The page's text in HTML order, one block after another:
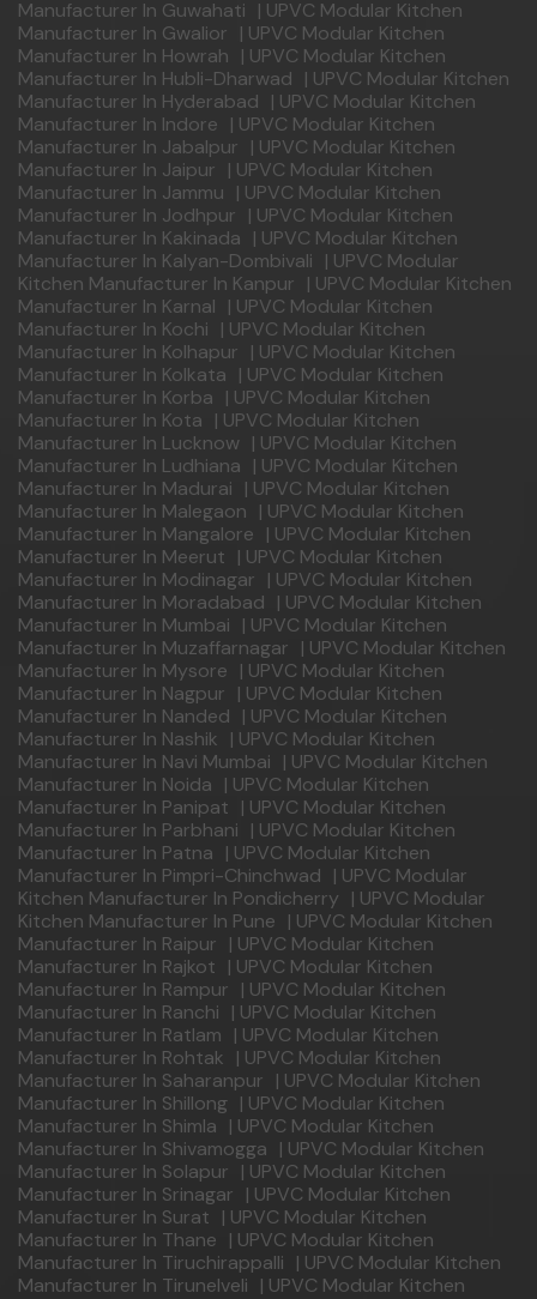
Manufacturer In Guwahati | UPVC Modular Kitchen
Manufacturer In Gwalior | UPVC Modular Kitchen
Manufacturer In Howrah | UPVC Modular Kitchen
Manufacturer In Hubli-Dharwad | UPVC Modular Kitchen
Manufacturer In Hyderabad | UPVC Modular Kitchen
Manufacturer In Indore | UPVC Modular Kitchen
Manufacturer In Jabalpur | UPVC Modular Kitchen
Manufacturer In Jaipur | UPVC Modular Kitchen
Manufacturer In Jammu | UPVC Modular Kitchen
Manufacturer In Jodhpur | UPVC Modular Kitchen
Manufacturer In Kakinada | UPVC Modular Kitchen
Manufacturer In Kalyan-Dombivali | UPVC Modular
Kitchen Manufacturer In Kanpur | UPVC Modular Kitchen
Manufacturer In Karnal | UPVC Modular Kitchen
Manufacturer In Kochi | UPVC Modular Kitchen
Manufacturer In Kolhapur | UPVC Modular Kitchen
Manufacturer In Kolkata | UPVC Modular Kitchen
Manufacturer In Korba | UPVC Modular Kitchen
Manufacturer In Kota | UPVC Modular Kitchen
Manufacturer In Lucknow | UPVC Modular Kitchen
Manufacturer In Ludhiana | UPVC Modular Kitchen
Manufacturer In Madurai | UPVC Modular Kitchen
Manufacturer In Malegaon | UPVC Modular Kitchen
Manufacturer In Mangalore | UPVC Modular Kitchen
Manufacturer In Meerut | UPVC Modular Kitchen
Manufacturer In Modinagar | UPVC Modular Kitchen
Manufacturer In Moradabad | UPVC Modular Kitchen
Manufacturer In Mumbai | UPVC Modular Kitchen
Manufacturer In Muzaffarnagar | UPVC Modular Kitchen
Manufacturer In Mysore | UPVC Modular Kitchen
Manufacturer In Nagpur | UPVC Modular Kitchen
Manufacturer In Nanded | UPVC Modular Kitchen
Manufacturer In Nashik | UPVC Modular Kitchen
Manufacturer In Navi Mumbai | UPVC Modular Kitchen
Manufacturer In Noida | UPVC Modular Kitchen
Manufacturer In Panipat | UPVC Modular Kitchen
Manufacturer In Parbhani | UPVC Modular Kitchen
Manufacturer In Patna | UPVC Modular Kitchen
Manufacturer In Pimpri-Chinchwad | UPVC Modular
Kitchen Manufacturer In Pondicherry | UPVC Modular
Kitchen Manufacturer In Pune | UPVC Modular Kitchen
Manufacturer In Raipur | UPVC Modular Kitchen
Manufacturer In Rajkot | UPVC Modular Kitchen
Manufacturer In Rampur | UPVC Modular Kitchen
Manufacturer In Ranchi | UPVC Modular Kitchen
Manufacturer In Ratlam | UPVC Modular Kitchen
Manufacturer In Rohtak | UPVC Modular Kitchen
Manufacturer In Saharanpur | UPVC Modular Kitchen
Manufacturer In Shillong | UPVC Modular Kitchen
Manufacturer In Shimla | UPVC Modular Kitchen
Manufacturer In Shivamogga | UPVC Modular Kitchen
Manufacturer In Solapur | UPVC Modular Kitchen
Manufacturer In Srinagar | UPVC Modular Kitchen
Manufacturer In Surat | UPVC Modular Kitchen
Manufacturer In Thane | UPVC Modular Kitchen
Manufacturer In Tiruchirappalli | UPVC Modular Kitchen
Manufacturer In Tirunelveli | UPVC Modular Kitchen